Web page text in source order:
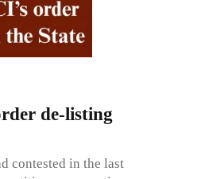
de-listing
contested in the last